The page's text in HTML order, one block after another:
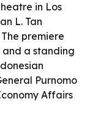
in Los
L. Tan
premiere
a standing
Purnomo
Affairs